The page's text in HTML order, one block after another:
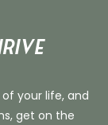
your life, and
get on the